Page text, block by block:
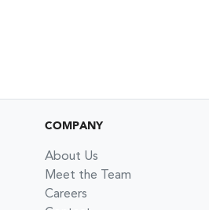
COMPANY
About Us
Meet the Team
Careers